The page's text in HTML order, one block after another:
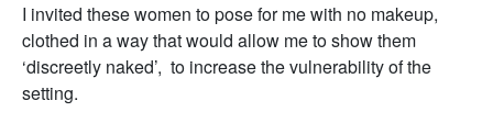
I invited these women to pose for me with no makeup,
clothed in a way that would allow me to show them
‘discreetly naked’, to increase the vulnerability of the
setting.